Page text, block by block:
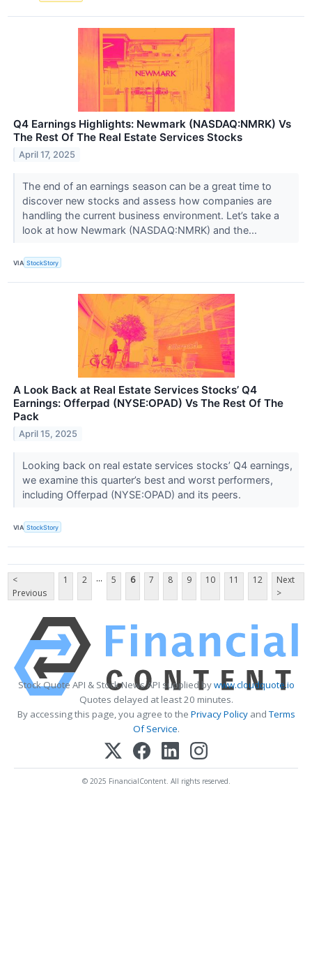
Q4 Earnings Highlights: Newmark (NASDAQ:NMRK) Vs
The Rest Of The Real Estate Services Stocks
April 17, 2025
The end of an earnings season can be a great time to
discover new stocks and assess how companies are
handling the current business environment. Let’s take a
look at how Newmark (NASDAQ:NMRK) and the...
VIA StockStory
A Look Back at Real Estate Services Stocks’ Q4
Earnings: Offerpad (NYSE:OPAD) Vs The Rest Of The
Pack
April 15, 2025
Looking back on real estate services stocks’ Q4 earnings,
we examine this quarter’s best and worst performers,
including Offerpad (NYSE:OPAD) and its peers.
VIA StockStory
<
Previous
1 2 ... 5 6 7 8 9 10 11 12
Next
>
Stock Quote API & Stock News API supplied bywww.cloudquote.io
Quotes delayed at least 20 minutes.
By accessing this page, you agree to the Privacy PolicyandTerms
Of Service.
© 2025 FinancialContent. All rights reserved.